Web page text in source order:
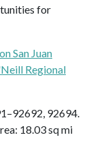
for
San Juan
Regional
92694.
18.03 sq mi